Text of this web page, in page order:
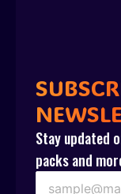
Stay updated
packs and